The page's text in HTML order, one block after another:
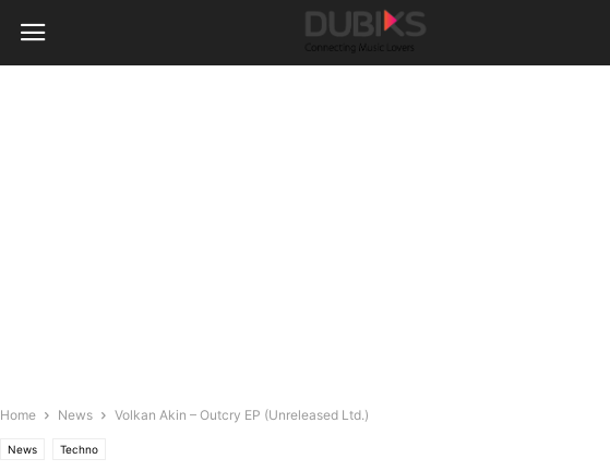
Home News Volkan Akin – Outcry EP (Unreleased Ltd.)
News Techno